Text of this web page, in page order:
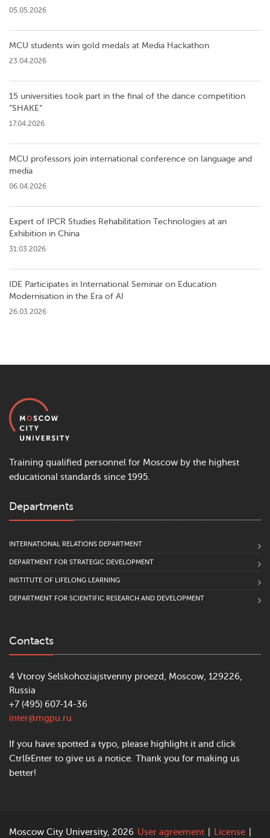
05.05.2026
MCU students win gold medals at Media Hackathon
23.04.2026
15 universities took part in the final of the dance competition
”SHAKE”
17.04.2026
MCU professors join international conference on language and
media
06.04.2026
Expert of IPCR Studies Rehabilitation Technologies at an
Exhibition in China
31.03.2026
IDE Participates in International Seminar on Education
Modernisation in the Era of AI
26.03.2026
Training qualified personnel for Moscow by the highest
educational standards since 1995.
Departments
INTERNATIONAL RELATIONS DEPARTMENT
DEPARTMENT FOR STRATEGIC DEVELOPMENT
INSTITUTE OF LIFELONG LEARNING
DEPARTMENT FOR SCIENTIFIC RESEARCH AND DEVELOPMENT
Contacts
4 Vtoroy Selskohoziajstvenny proezd, Moscow, 129226,
Russia
+7 (495) 607-14-36
inter@mgpu.ru
If you have spotted a typo, please highlight it and click
Ctrl&Enter to give us a notice. Thank you for making us
better!
Moscow City University, 2026 User agreement License